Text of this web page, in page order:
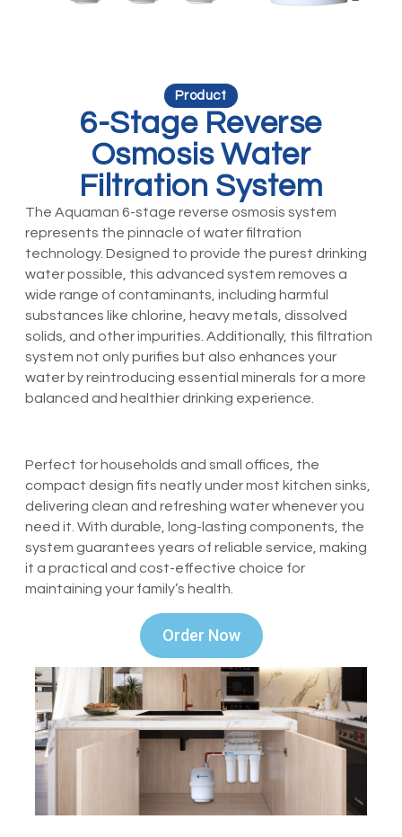
Product
6-Stage Reverse
Osmosis Water
Filtration System
The Aquaman 6-stage reverse osmosis system
represents the pinnacle of water filtration
technology. Designed to provide the purest drinking
water possible, this advanced system removes a
wide range of contaminants, including harmful
substances like chlorine, heavy metals, dissolved
solids, and other impurities. Additionally, this filtration
system not only purifies but also enhances your
water by reintroducing essential minerals for a more
balanced and healthier drinking experience.
Perfect for households and small offices, the
compact design fits neatly under most kitchen sinks,
delivering clean and refreshing water whenever you
need it. With durable, long-lasting components, the
system guarantees years of reliable service, making
it a practical and cost-effective choice for
maintaining your family’s health.
Order Now